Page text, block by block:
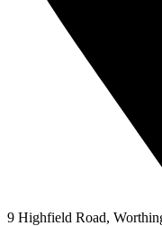
9 Highfield Road,